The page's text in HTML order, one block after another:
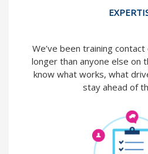
We’ve been training
longer than anyone else on
know what works, what
stay ahead of